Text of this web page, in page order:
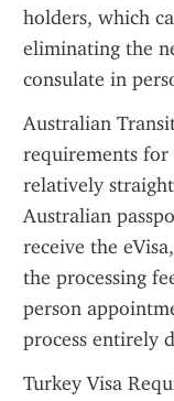
holders, which
eliminating the
consulate in
Australian
requirements
relatively
Australian
receive the
the processing
person
process entirely
Turkey Visa